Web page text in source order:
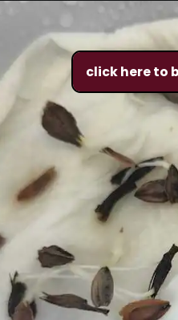
click here to